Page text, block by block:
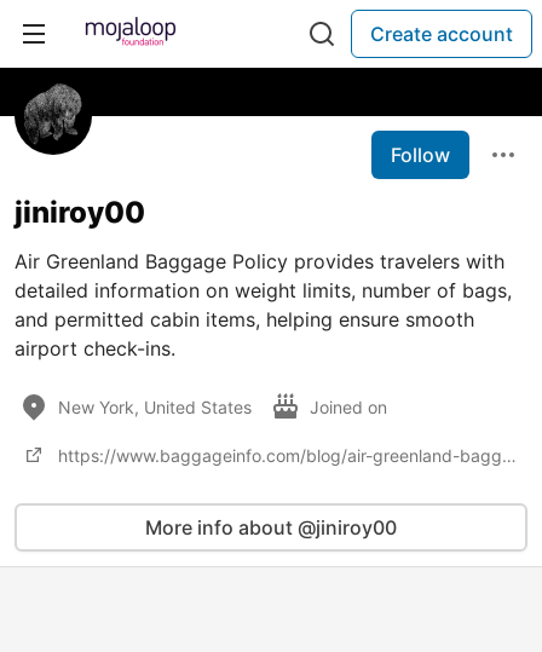
Create account
Follow
jiniroy00
Air Greenland Baggage Policy provides travelers with
detailed information on weight limits, number of bags,
and permitted cabin items, helping ensure smooth
airport check-ins.
New York, United States Joined on
https://www.baggageinfo.com/blog/air-greenland-baggage-policy/
More info about @jiniroy00